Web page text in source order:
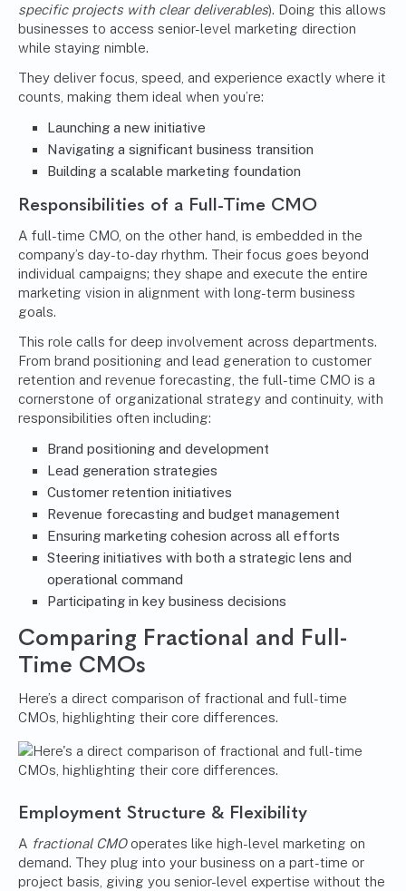
specific projects with clear deliverables). Doing this allows
businesses to access senior-level marketing direction
while staying nimble.
They deliver focus, speed, and experience exactly where it
counts, making them ideal when you’re:
Launching a new initiative
Navigating a significant business transition
Building a scalable marketing foundation
Responsibilities of a Full-Time CMO
A full-time CMO, on the other hand, is embedded in the
company’s day-to-day rhythm. Their focus goes beyond
individual campaigns; they shape and execute the entire
marketing vision in alignment with long-term business
goals.
This role calls for deep involvement across departments.
From brand positioning and lead generation to customer
retention and revenue forecasting, the full-time CMO is a
cornerstone of organizational strategy and continuity, with
responsibilities often including:
Brand positioning and development
Lead generation strategies
Customer retention initiatives
Revenue forecasting and budget management
Ensuring marketing cohesion across all efforts
Steering initiatives with both a strategic lens and
operational command
Participating in key business decisions
Comparing Fractional and Full-
Time CMOs
Here’s a direct comparison of fractional and full-time
CMOs, highlighting their core differences.
Employment Structure & Flexibility
A fractional CMOoperates like high-level marketing on
demand. They plug into your business on a part-time or
project basis, giving you senior-level expertise without the